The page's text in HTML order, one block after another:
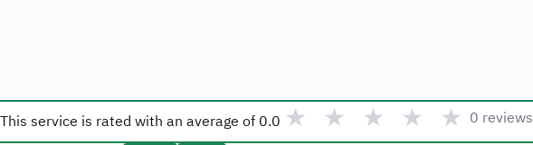
This service is rated with an average of 0.0 ★ ★ ★ ★ ★ 0 reviews